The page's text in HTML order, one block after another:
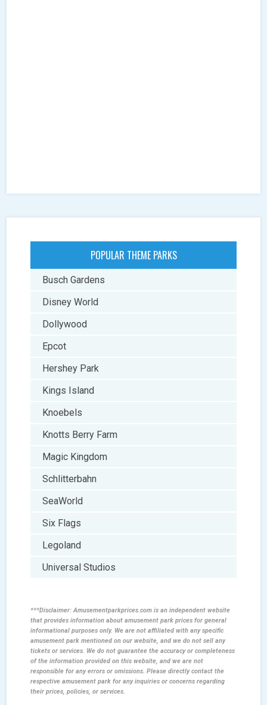
POPULAR THEME PARKS
Busch Gardens
Disney World
Dollywood
Epcot
Hershey Park
Kings Island
Knoebels
Knotts Berry Farm
Magic Kingdom
Schlitterbahn
SeaWorld
Six Flags
Legoland
Universal Studios
***Disclaimer: Amusementparkprices.com is an independent website
that provides information about amusement park prices for general
informational purposes only. We are not affiliated with any specific
amusement park mentioned on our website, and we do not sell any
tickets or services. We do not guarantee the accuracy or completeness
of the information provided on this website, and we are not
responsible for any errors or omissions. Please directly contact the
respective amusement park for any inquiries or concerns regarding
their prices, policies, or services.